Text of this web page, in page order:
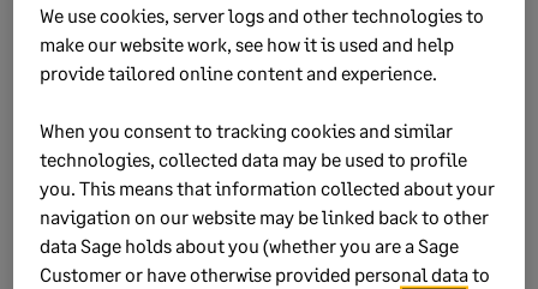
How do I view the Profit and Loss (Income
Statement) report?
Printing your Trial Balance report
Printing your Balance Sheet report
Printing your customer days outstanding (Age
analysis) report
We use cookies, server logs and other technologies to
make our website work, see how it is used and help
provide tailored online content and experience.
When you consent to tracking cookies and similar
technologies, collected data may be used to profile
you. This means that information collected about your
navigation on our website may be linked back to other
data Sage holds about you (whether you are a Sage
Customer or have otherwise provided personal data to